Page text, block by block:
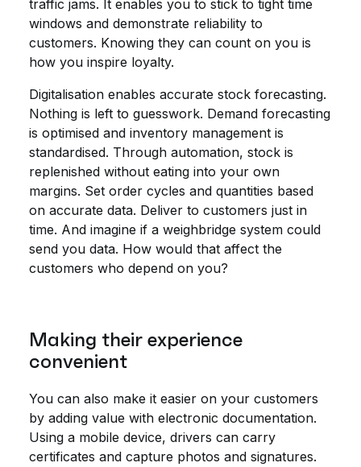
traffic jams. It enables you to stick to tight time
windows and demonstrate reliability to
customers. Knowing they can count on you is
how you inspire loyalty.
Digitalisation enables accurate stock forecasting.
Nothing is left to guesswork. Demand forecasting
is optimised and inventory management is
standardised. Through automation, stock is
replenished without eating into your own
margins. Set order cycles and quantities based
on accurate data. Deliver to customers just in
time. And imagine if a weighbridge system could
send you data. How would that affect the
customers who depend on you?
Making their experience
convenient
You can also make it easier on your customers
by adding value with electronic documentation.
Using a mobile device, drivers can carry
certificates and capture photos and signatures.